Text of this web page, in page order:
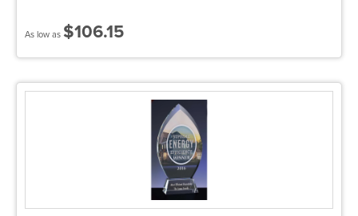
As low as $106.15